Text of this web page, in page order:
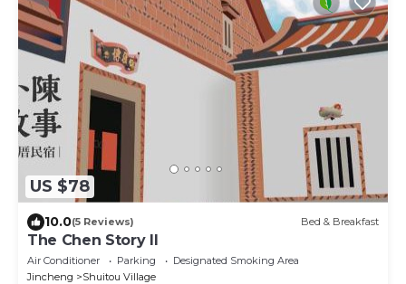
US $78
10.0(5 Reviews) Bed & Breakfast
The Chen Story II
Air Conditioner Parking
Designated Smoking Area
Jincheng
Shuitou Village